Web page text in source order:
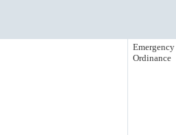
Emergency
Ordinance